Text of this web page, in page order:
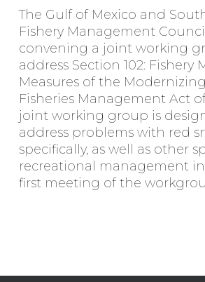
The Gulf of Mexico and
Fishery Management
convening a joint working
address Section 102: Fishery
Measures of the
Fisheries Management Act of
joint working group is
address problems with red
specifically, as well as other
recreational management in
first meeting of the